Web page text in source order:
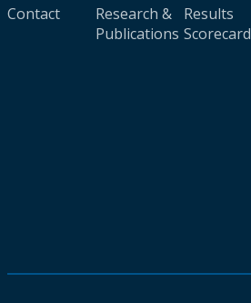
Contact
Research &
Publications
Results
Scorecard